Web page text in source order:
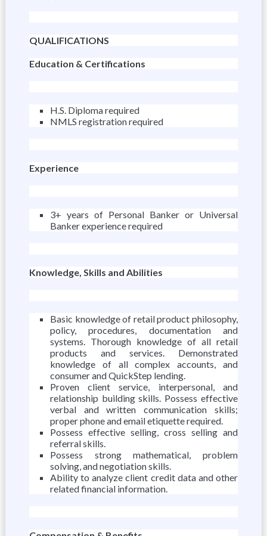
QUALIFICATIONS
Education & Certifications
H.S. Diploma required
NMLS registration required
Experience
3+ years of Personal Banker or Universal
Banker experience required
Knowledge, Skills and Abilities
Basic knowledge of retail product philosophy,
policy, procedures, documentation and
systems. Thorough knowledge of all retail
products and services. Demonstrated
knowledge of all complex accounts, and
consumer and QuickStep lending.
Proven client service, interpersonal, and
relationship building skills. Possess effective
verbal and written communication skills;
proper phone and email etiquette required.
Possess effective selling, cross selling and
referral skills.
Possess strong mathematical, problem
solving, and negotiation skills.
Ability to analyze client credit data and other
related financial information.